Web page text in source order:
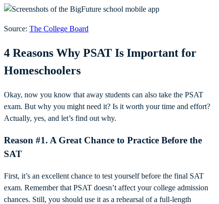
Source: The College Board
4 Reasons Why PSAT Is Important for
Homeschoolers
Okay, now you know that away students can also take the PSAT
exam. But why you might need it? Is it worth your time and effort?
Actually, yes, and let’s find out why.
Reason #1. A Great Chance to Practice Before the
SAT
First, it’s an excellent chance to test yourself before the final SAT
exam. Remember that PSAT doesn’t affect your college admission
chances. Still, you should use it as a rehearsal of a full-length